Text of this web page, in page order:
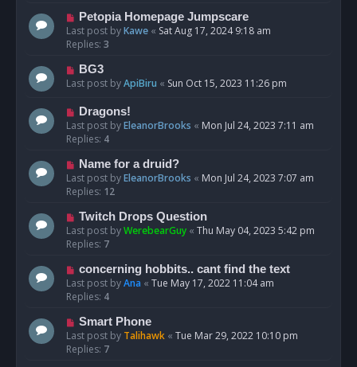
Petopia Homepage Jumpscare
Last post byKawe « Sat Aug 17, 2024 9:18 am
Replies: 3
BG3
Last post byApiBiru « Sun Oct 15, 2023 11:26 pm
Dragons!
Last post byEleanorBrooks « Mon Jul 24, 2023 7:11 am
Replies: 4
Name for a druid?
Last post byEleanorBrooks « Mon Jul 24, 2023 7:07 am
Replies: 12
Twitch Drops Question
Last post byWerebearGuy « Thu May 04, 2023 5:42 pm
Replies: 7
concerning hobbits.. cant find the text
Last post byAna « Tue May 17, 2022 11:04 am
Replies: 4
Smart Phone
Last post by Talihawk « Tue Mar 29, 2022 10:10 pm
Replies: 7